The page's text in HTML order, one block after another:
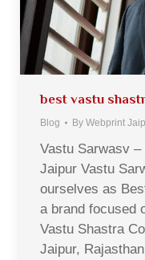
best vastu
Blog By Webprint
Vastu Sarwasv
Jaipur Vastu
ourselves as
a brand focused
Vastu Shastra
Jaipur,